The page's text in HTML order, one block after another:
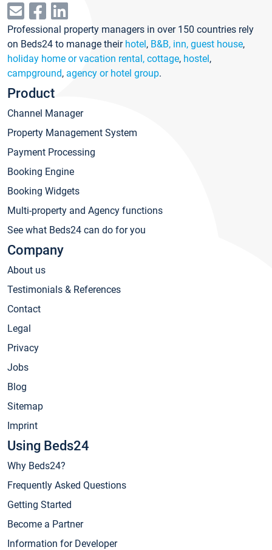
Professional property managers in over 150 countries rely
on Beds24 to manage their hotel, B&B, inn, guest house,
holiday home or vacation rental, cottage, hostel,
campground, agency or hotel group.
Product
Channel Manager
Property Management System
Payment Processing
Booking Engine
Booking Widgets
Multi-property and Agency functions
See what Beds24 can do for you
Company
About us
Testimonials & References
Contact
Legal
Privacy
Jobs
Blog
Sitemap
Imprint
Using Beds24
Why Beds24?
Frequently Asked Questions
Getting Started
Become a Partner
Information for Developer